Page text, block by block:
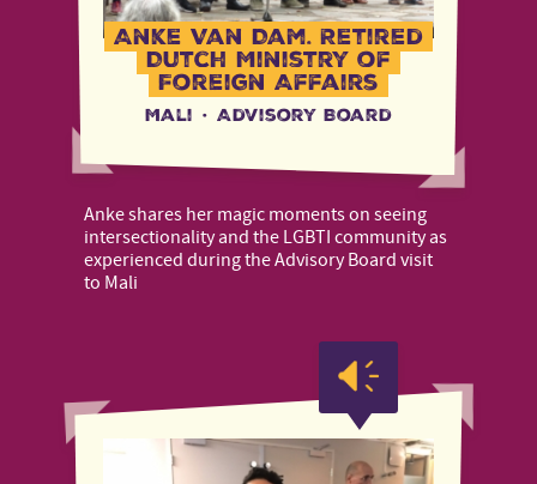
Anke Van Dam, Retired
Dutch Ministry of
Foreign Affairs
Mali · Advisory Board
Anke shares her magic moments on seeing
intersectionality and the LGBTI community as
experienced during the Advisory Board visit
to Mali